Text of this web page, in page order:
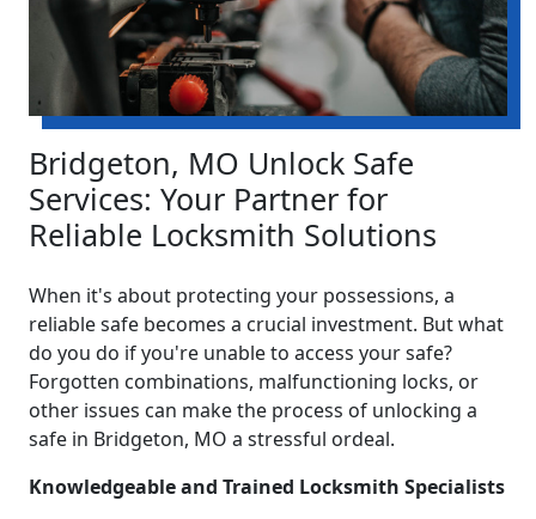
Bridgeton, MO Unlock Safe
Services: Your Partner for
Reliable Locksmith Solutions
When it's about protecting your possessions, a
reliable safe becomes a crucial investment. But what
do you do if you're unable to access your safe?
Forgotten combinations, malfunctioning locks, or
other issues can make the process of unlocking a
safe in Bridgeton, MO a stressful ordeal.
Knowledgeable and Trained Locksmith Specialists